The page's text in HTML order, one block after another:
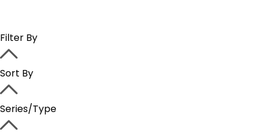
Filter By
Sort By
Series/Type